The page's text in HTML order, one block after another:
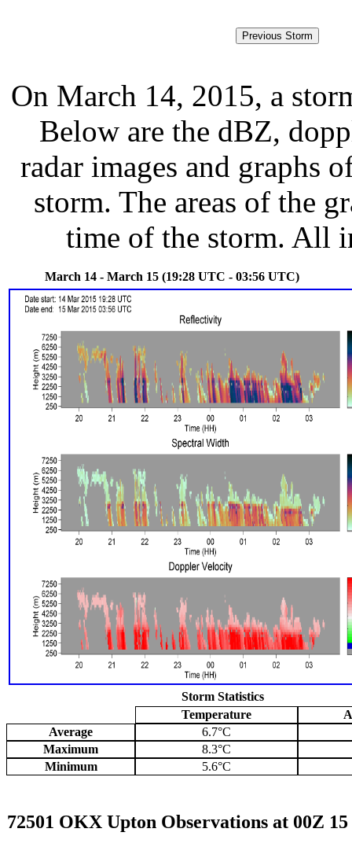
On March 14, 2015, a
Below are the dBZ,
radar images and graphs
storm. The areas of the
time of the storm. All
March 14 - March 15 (19:28 UTC - 03:56 UTC)
Storm Statistics
Temperature
Average
6.7°C
Maximum
8.3°C
Minimum
5.6°C
72501 OKX Upton Observations at 00Z